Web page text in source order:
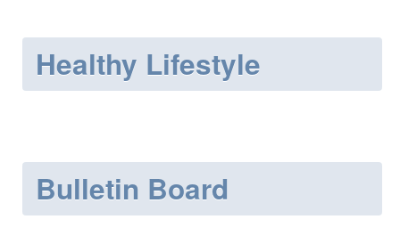
Healthy Lifestyle
Bulletin Board